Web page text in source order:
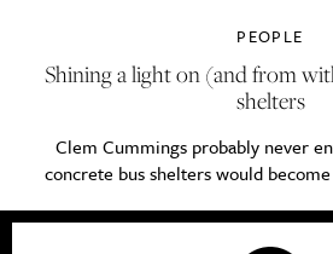
PEOPLE
Shining a light on (and from
shelters
Clem Cummings probably never
concrete bus shelters would